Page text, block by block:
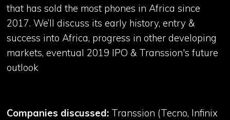
that has sold the most phones in Africa since
2017. We’ll discuss its early history, entry &
success into Africa, progress in other developing
markets, eventual 2019 IPO & Transsion's future
outlook
Companies discussed: Transsion (Tecno, Infinix